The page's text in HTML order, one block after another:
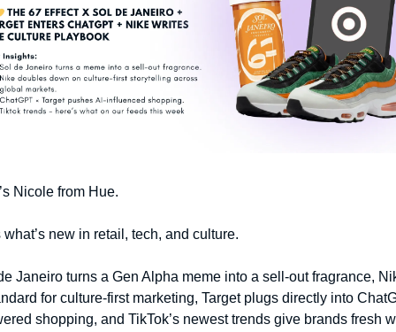
Nicole from Hue.
what’s new in retail, tech, and culture.
Janeiro turns a Gen Alpha meme into a sell-out fragrance,
for culture-first marketing, Target plugs directly into
shopping, and TikTok’s newest trends give brands fresh